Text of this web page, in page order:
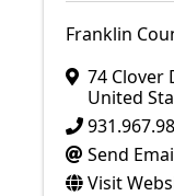
Franklin
74 Clover
United
Send
Visit